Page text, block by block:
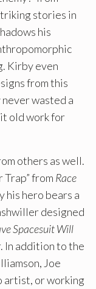
stories in
his
Kirby even
from this
wasted a
old work for
others as well.
Trap” from Race
his hero bears a
designed
Spacesuit Will
In addition to the
Joe
artist, or working